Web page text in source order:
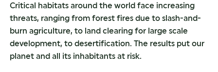
Critical habitats around the world face increasing
threats, ranging from forest fires due to slash-and-
burn agriculture, to land clearing for large scale
development, to desertification. The results put our
planet and all its inhabitants at risk.